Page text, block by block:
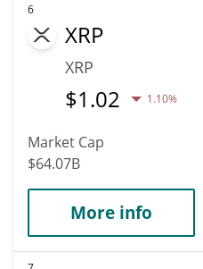
6
XRP
XRP
$1.02 1.10%
Market Cap
$64.07B
More info